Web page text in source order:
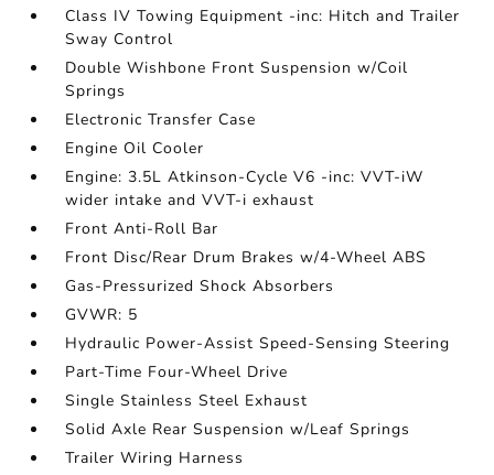
Class IV Towing Equipment -inc: Hitch and Trailer
Sway Control
Double Wishbone Front Suspension w/Coil
Springs
Electronic Transfer Case
Engine Oil Cooler
Engine: 3.5L Atkinson-Cycle V6 -inc: VVT-iW
wider intake and VVT-i exhaust
Front Anti-Roll Bar
Front Disc/Rear Drum Brakes w/4-Wheel ABS
Gas-Pressurized Shock Absorbers
GVWR: 5
Hydraulic Power-Assist Speed-Sensing Steering
Part-Time Four-Wheel Drive
Single Stainless Steel Exhaust
Solid Axle Rear Suspension w/Leaf Springs
Trailer Wiring Harness